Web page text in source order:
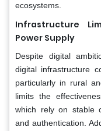
ecosystems.
Infrastructure
Power Supply
Despite digital
digital infrastructure
particularly in rural
limits the
which rely on stable
and authentication.